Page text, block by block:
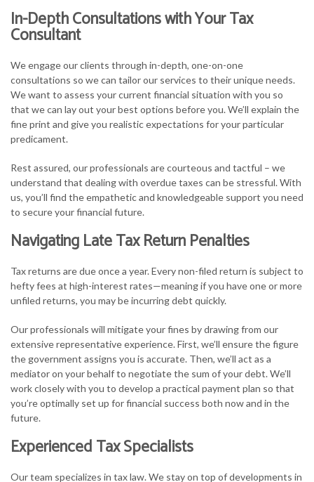
In-Depth Consultations with Your Tax
Consultant
We engage our clients through in-depth, one-on-one
consultations so we can tailor our services to their unique needs.
We want to assess your current financial situation with you so
that we can lay out your best options before you. We’ll explain the
fine print and give you realistic expectations for your particular
predicament.
Rest assured, our professionals are courteous and tactful – we
understand that dealing with overdue taxes can be stressful. With
us, you’ll find the empathetic and knowledgeable support you need
to secure your financial future.
Navigating Late Tax Return Penalties
Tax returns are due once a year. Every non-filed return is subject to
hefty fees at high-interest rates—meaning if you have one or more
unfiled returns, you may be incurring debt quickly.
Our professionals will mitigate your fines by drawing from our
extensive representative experience. First, we’ll ensure the figure
the government assigns you is accurate. Then, we’ll act as a
mediator on your behalf to negotiate the sum of your debt. We’ll
work closely with you to develop a practical payment plan so that
you’re optimally set up for financial success both now and in the
future.
Experienced Tax Specialists
Our team specializes in tax law. We stay on top of developments in